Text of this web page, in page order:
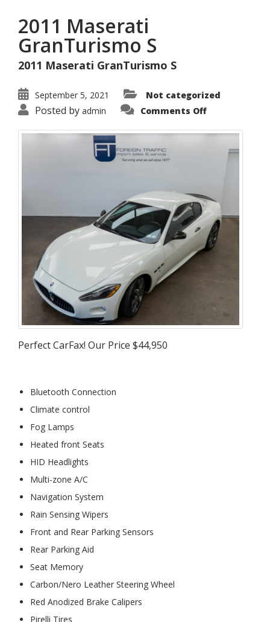
2011 Maserati
GranTurismo S
2011 Maserati GranTurismo S
September 5, 2021 Not categorized
Posted by admin Comments Offon
GranTurismo
Perfect CarFax! Our Price $44,950
Bluetooth Connection
Climate control
Fog Lamps
Heated front Seats
HID Headlights
Multi-zone A/C
Navigation System
Rain Sensing Wipers
Front and Rear Parking Sensors
Rear Parking Aid
Seat Memory
Carbon/Nero Leather Steering Wheel
Red Anodized Brake Calipers
Pirelli Tires